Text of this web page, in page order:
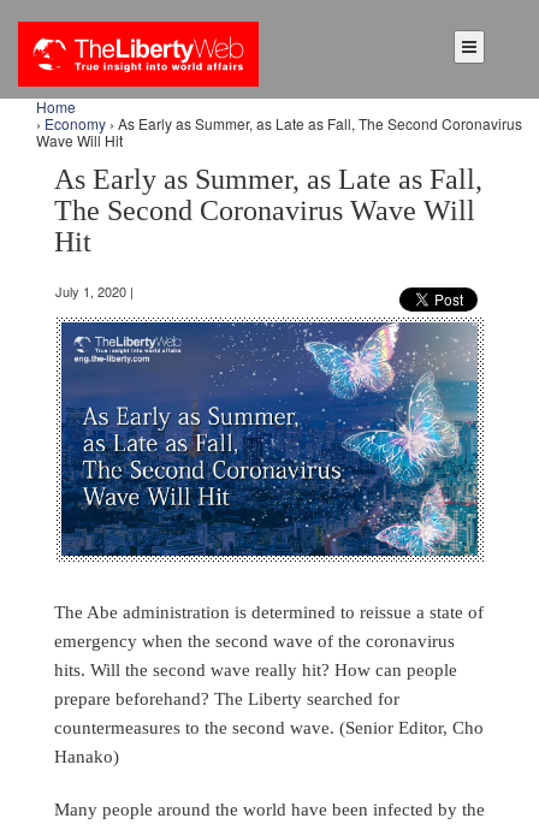
Home
› Economy › As Early as Summer, as Late as Fall, The Second Coronavirus
Wave Will Hit
As Early as Summer, as Late as Fall,
The Second Coronavirus Wave Will
Hit
July 1, 2020 |
The Abe administration is determined to reissue a state of
emergency when the second wave of the coronavirus
hits. Will the second wave really hit? How can people
prepare beforehand? The Liberty searched for
countermeasures to the second wave. (Senior Editor, Cho
Hanako)
Many people around the world have been infected by the